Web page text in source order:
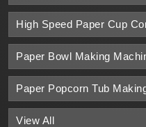
High Speed Paper Cup
Paper Bowl Making
Paper Popcorn Tub
View All